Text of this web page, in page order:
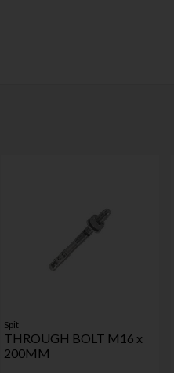
Spit
THROUGH BOLT M16 x
200MM